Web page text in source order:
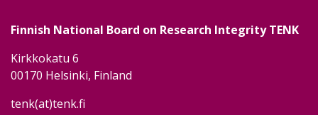
Finnish National Board on Research Integrity TENK
Kirkkokatu 6
00170 Helsinki, Finland
tenk(at)tenk.fi